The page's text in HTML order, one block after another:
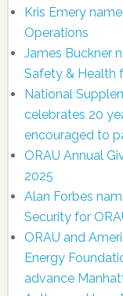
Kris Emery
Operations
James Buckner
Safety & Health
National
celebrates 20
encouraged to
ORAU Annual
2025
Alan Forbes
Security for
ORAU and
Energy
advance